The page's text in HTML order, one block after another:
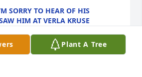
Plant A Tree
SORRY TO HEAR OF HIS
HIM AT VERLA KRUSE